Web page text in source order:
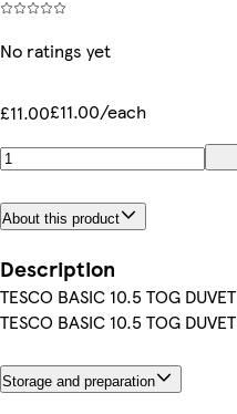
No ratings yet
£11.00£11.00/each
About this product
Description
TESCO BASIC 10.5 TOG DUVET
TESCO BASIC 10.5 TOG DUVET
Storage and preparation